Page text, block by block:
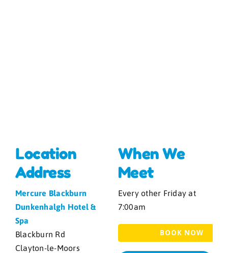
Location
Address
Mercure Blackburn
Dunkenhalgh Hotel &
Spa
Blackburn Rd
Clayton-le-Moors
When We
Meet
Every other Friday at
7:00am